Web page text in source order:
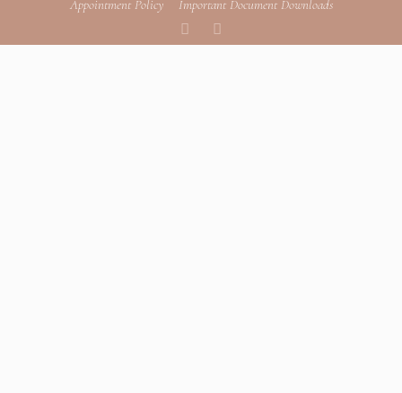
Appointment Policy
Important Document Downloads